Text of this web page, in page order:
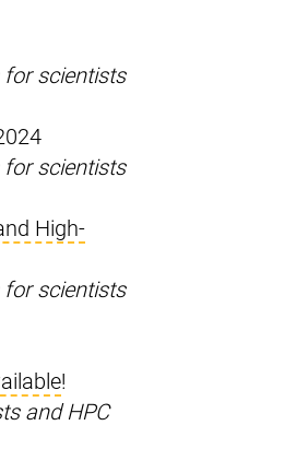
scientists
scientists
High-
scientists
!
and HPC